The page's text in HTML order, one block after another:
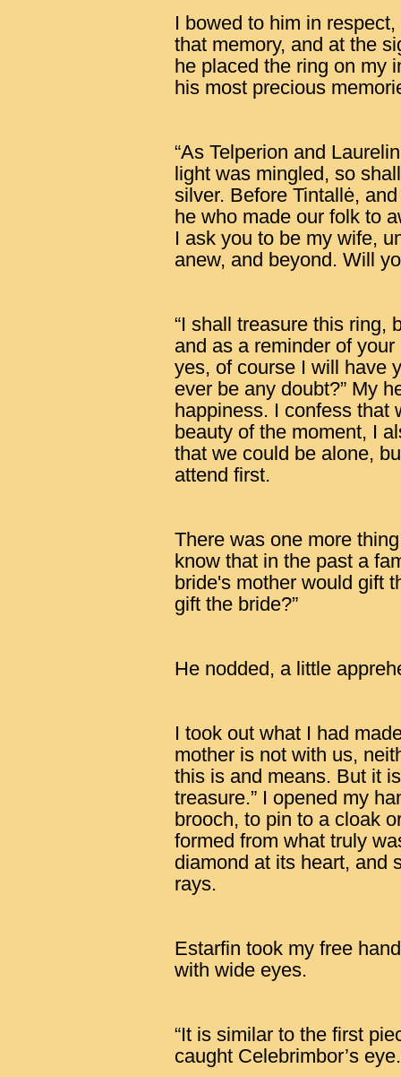
I bowed to him in
that memory, and at the
he placed the ring on my
his most precious
“As Telperion and
light was mingled, so
silver. Before Tintallė,
he who made our folk to
I ask you to be my wife,
anew, and beyond. Will
“I shall treasure this ring,
and as a reminder of
yes, of course I will have
ever be any doubt?” My
happiness. I confess that
beauty of the moment, I
that we could be alone,
attend first.
There was one more
know that in the past a
bride's mother would gift
gift the bride?”
He nodded, a little
I took out what I had
mother is not with us,
this is and means. But it
treasure.” I opened my
brooch, to pin to a cloak
formed from what truly
diamond at its heart, and
rays.
Estarfin took my free
with wide eyes.
“It is similar to the first
caught Celebrimbor’s